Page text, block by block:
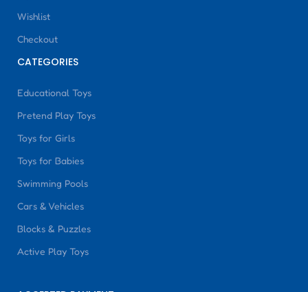
Wishlist
Checkout
CATEGORIES
Educational Toys
Pretend Play Toys
Toys for Girls
Toys for Babies
Swimming Pools
Cars & Vehicles
Blocks & Puzzles
Active Play Toys